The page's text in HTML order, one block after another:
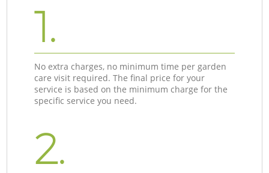
1.
No extra charges, no minimum time per garden
care visit required. The final price for your
service is based on the minimum charge for the
specific service you need.
2.